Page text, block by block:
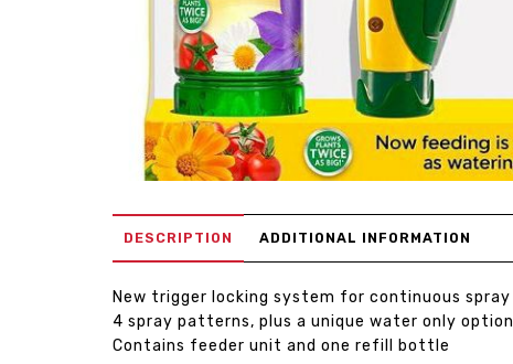
DESCRIPTION ADDITIONAL INFORMATION
New trigger locking system for continuous spray
4 spray patterns, plus a unique water only option
Contains feeder unit and one refill bottle